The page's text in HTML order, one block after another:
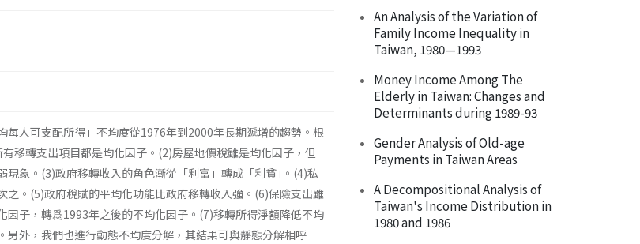
每人可支配所得」不均度從1976年到2000年長期遞增的趨勢。根
移轉支出項目都是均化因子。(2)房屋地價稅雖是均化因子，但
現象。(3)政府移轉收入的角色漸從「利富」轉成「利貧｣。(4)私
之。(5)政府稅賦的平均化功能比政府移轉收入強。(6)保險支出雖
因子，轉爲1993年之後的不均化因子。(7)移轉所得淨額降低不均
另外，我們也進行動態不均度分解，其結果可與靜態分解相呼
An Analysis of the Variation of
Family Income Inequality in
Taiwan, 1980—1993
Money Income Among The
Elderly in Taiwan: Changes and
Determinants during 1989-93
Gender Analysis of Old-age
Payments in Taiwan Areas
A Decompositional Analysis of
Taiwan's Income Distribution in
1980 and 1986